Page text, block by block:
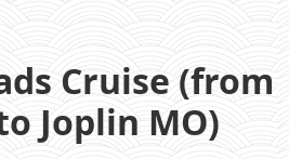
Cruise (from
Joplin MO)